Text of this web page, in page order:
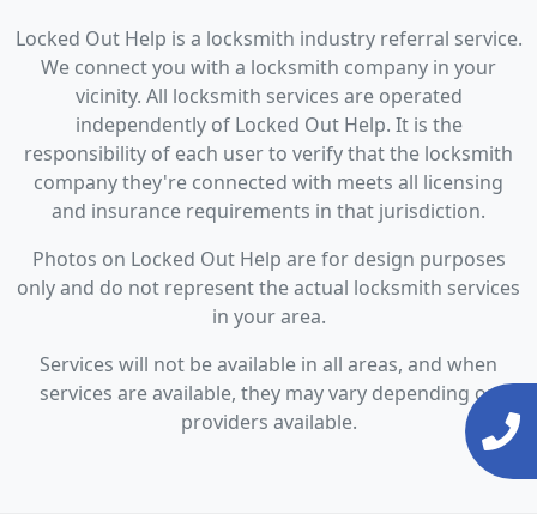
Locked Out Help is a locksmith industry referral service.
We connect you with a locksmith company in your
vicinity. All locksmith services are operated
independently of Locked Out Help. It is the
responsibility of each user to verify that the locksmith
company they're connected with meets all licensing
and insurance requirements in that jurisdiction.
Photos on Locked Out Help are for design purposes
only and do not represent the actual locksmith services
in your area.
Services will not be available in all areas, and when
services are available, they may vary depending on
providers available.